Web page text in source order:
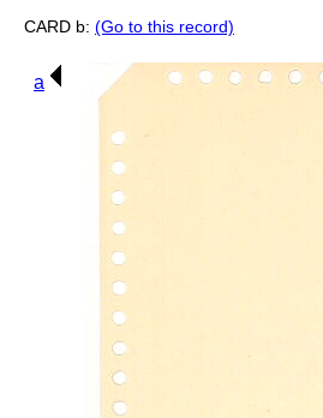
CARD b: (Go to this record)
a